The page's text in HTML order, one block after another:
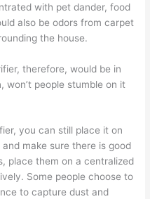
with pet dander, food
also be odors from carpet
the house.
therefore, would be in
won’t people stumble on it
you can still place it on
make sure there is good
place them on a centralized
Some people choose to
to capture dust and